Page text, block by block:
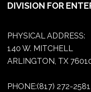
DIVISION FOR
PHYSICAL ADDRESS:
140 W. MITCHELL
ARLINGTON, TX
PHONE:(817) 272-2581